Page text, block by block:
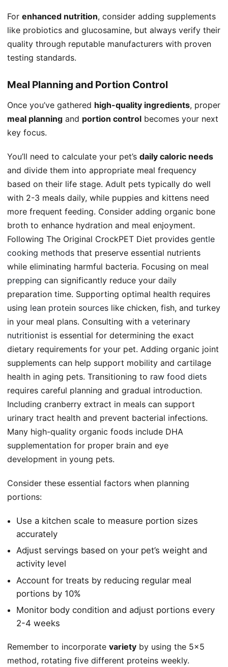
For enhanced nutrition, consider adding supplements
like probiotics and glucosamine, but always verify their
quality through reputable manufacturers with proven
testing standards.
Meal Planning and Portion Control
Once you’ve gathered high-quality ingredients, proper
meal planning and portion control becomes your next
key focus.
You’ll need to calculate your pet’s daily caloric needs
and divide them into appropriate meal frequency
based on their life stage. Adult pets typically do well
with 2-3 meals daily, while puppies and kittens need
more frequent feeding. Consider adding organic bone
broth to enhance hydration and meal enjoyment.
Following The Original CrockPET Diet provides gentle
cooking methods that preserve essential nutrients
while eliminating harmful bacteria. Focusing on meal
prepping can significantly reduce your daily
preparation time. Supporting optimal health requires
using lean protein sources like chicken, fish, and turkey
in your meal plans. Consulting with a veterinary
nutritionist is essential for determining the exact
dietary requirements for your pet. Adding organic joint
supplements can help support mobility and cartilage
health in aging pets. Transitioning to raw food diets
requires careful planning and gradual introduction.
Including cranberry extract in meals can support
urinary tract health and prevent bacterial infections.
Many high-quality organic foods include DHA
supplementation for proper brain and eye
development in young pets.
Consider these essential factors when planning
portions:
Use a kitchen scale to measure portion sizes
accurately
Adjust servings based on your pet’s weight and
activity level
Account for treats by reducing regular meal
portions by 10%
Monitor body condition and adjust portions every
2-4 weeks
Remember to incorporate variety by using the 5×5
method, rotating five different proteins weekly.